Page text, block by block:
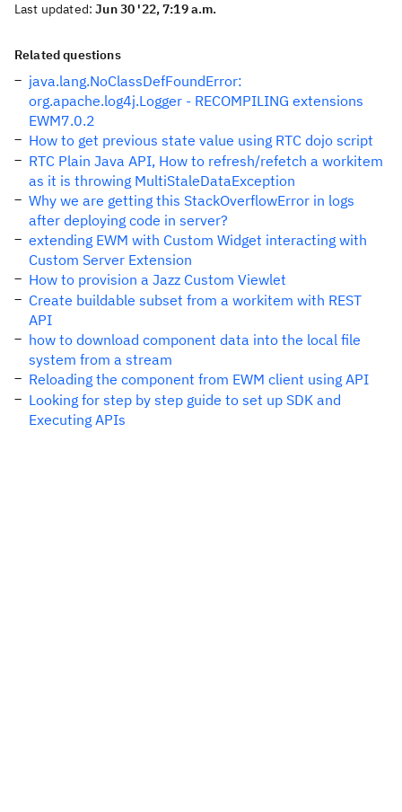
Last updated:Jun 30 '22, 7:19 a.m.
Related questions
java.lang.NoClassDefFoundError:
org.apache.log4j.Logger - RECOMPILING extensions
EWM7.0.2
How to get previous state value using RTC dojo script
RTC Plain Java API, How to refresh/refetch a workitem
as it is throwing MultiStaleDataException
Why we are getting this StackOverflowError in logs
after deploying code in server?
extending EWM with Custom Widget interacting with
Custom Server Extension
How to provision a Jazz Custom Viewlet
Create buildable subset from a workitem with REST
API
how to download component data into the local file
system from a stream
Reloading the component from EWM client using API
Looking for step by step guide to set up SDK and
Executing APIs